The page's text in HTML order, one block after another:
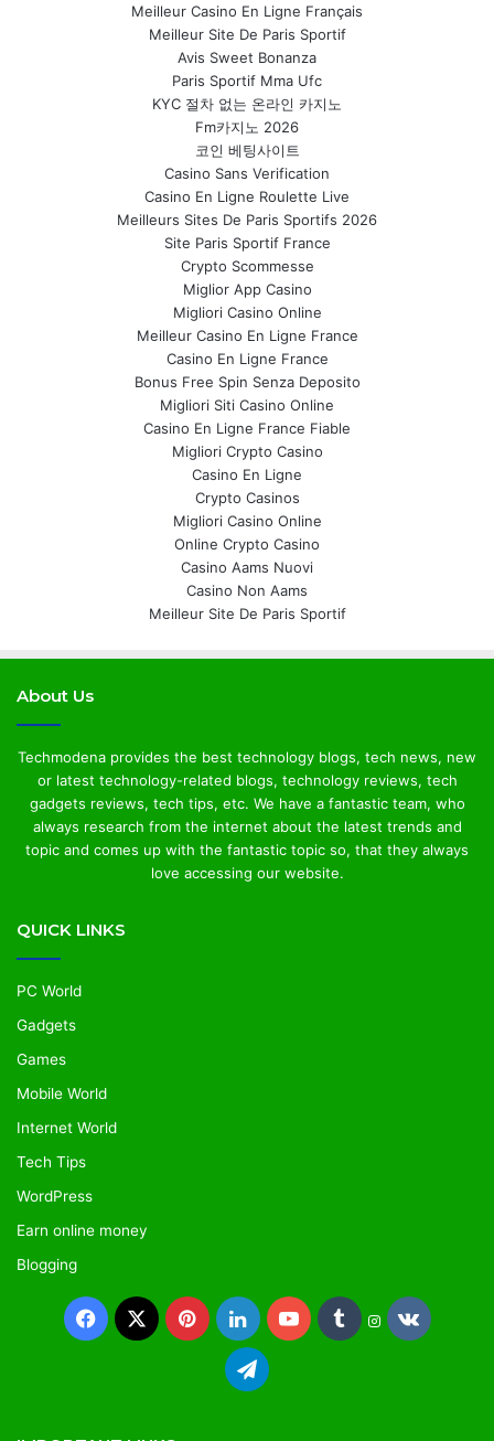
Meilleur Casino En Ligne Français
Meilleur Site De Paris Sportif
Avis Sweet Bonanza
Paris Sportif Mma Ufc
KYC 절차 없는 온라인 카지노
Fm카지노 2026
코인 베팅사이트
Casino Sans Verification
Casino En Ligne Roulette Live
Meilleurs Sites De Paris Sportifs 2026
Site Paris Sportif France
Crypto Scommesse
Miglior App Casino
Migliori Casino Online
Meilleur Casino En Ligne France
Casino En Ligne France
Bonus Free Spin Senza Deposito
Migliori Siti Casino Online
Casino En Ligne France Fiable
Migliori Crypto Casino
Casino En Ligne
Crypto Casinos
Migliori Casino Online
Online Crypto Casino
Casino Aams Nuovi
Casino Non Aams
Meilleur Site De Paris Sportif
About Us
Techmodena provides the best technology blogs, tech news, new
or latest technology-related blogs, technology reviews, tech
gadgets reviews, tech tips, etc. We have a fantastic team, who
always research from the internet about the latest trends and
topic and comes up with the fantastic topic so, that they always
love accessing our website.
QUICK LINKS
PC World
Gadgets
Games
Mobile World
Internet World
Tech Tips
WordPress
Earn online money
Blogging